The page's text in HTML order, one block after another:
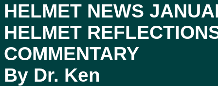
HELMET NEWS
HELMET
COMMENTARY
By Dr. Ken